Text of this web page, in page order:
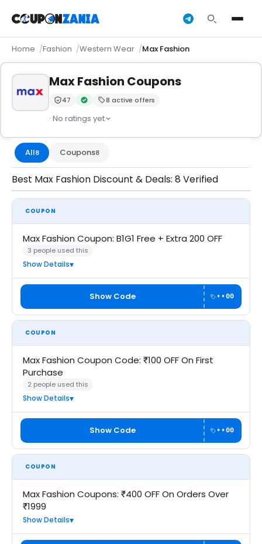
Home Fashion Western Wear Max Fashion
Max Fashion Coupons
Trust Score:
47
out of 100 (Moderate)
Verified by CouponZania — codes are tested by our
8 active offers
· No ratings yet
All8 Coupons8
Best Max Fashion Discount & Deals: 8 Verified
COUPON
Max Fashion Coupon: B1G1 Free + Extra 200 OFF
3 people used this
Show Details
Show Code ••00
COUPON
Max Fashion Coupon Code: ₹100 OFF On First
Purchase
2 people used this
Show Details
Show Code ••00
COUPON
Max Fashion Coupons: ₹400 OFF On Orders Over
₹1999
Show Details